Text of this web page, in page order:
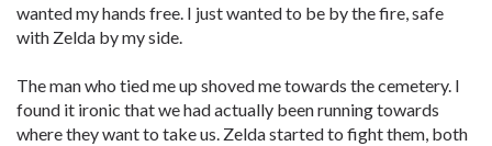
wanted my hands free. I just wanted to be by the fire, safe
with Zelda by my side.
The man who tied me up shoved me towards the cemetery. I
found it ironic that we had actually been running towards
where they want to take us. Zelda started to fight them, both